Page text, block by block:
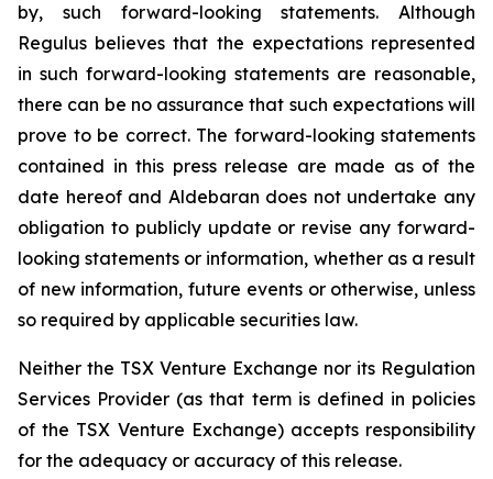
by, such forward-looking statements. Although
Regulus believes that the expectations represented
in such forward-looking statements are reasonable,
there can be no assurance that such expectations will
prove to be correct. The forward-looking statements
contained in this press release are made as of the
date hereof and Aldebaran does not undertake any
obligation to publicly update or revise any forward-
looking statements or information, whether as a result
of new information, future events or otherwise, unless
so required by applicable securities law.
Neither the TSX Venture Exchange nor its Regulation
Services Provider (as that term is defined in policies
of the TSX Venture Exchange) accepts responsibility
for the adequacy or accuracy of this release.